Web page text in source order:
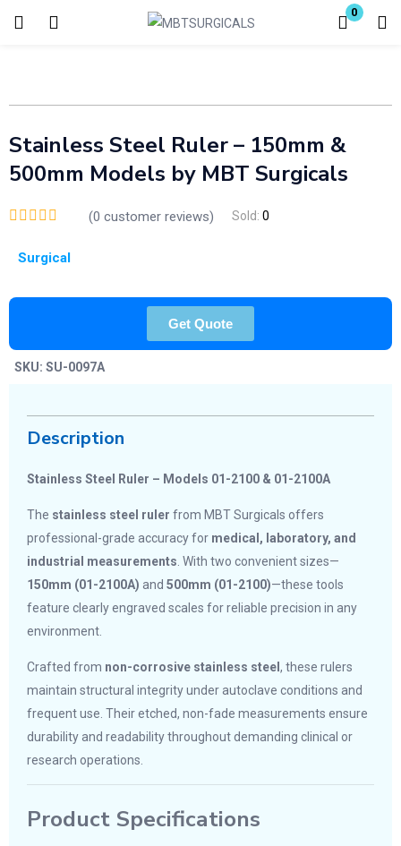
0
Login
Enter your username and password to login.
Stainless Steel Ruler – 150mm &
500mm Models by MBT Surgicals
(0 customer reviews) Sold: 0
Surgical
Get Quote
SKU: SU-0097A
Description
Stainless Steel Ruler – Models 01-2100 & 01-2100A
The stainless steel ruler from MBT Surgicals offers
professional-grade accuracy for medical, laboratory, and
industrial measurements . With two convenient sizes—
150mm (01-2100A) and 500mm (01-2100)—these tools
feature clearly engraved scales for reliable precision in any
environment.
Crafted from non-corrosive stainless steel , these rulers
maintain structural integrity under autoclave conditions and
frequent use. Their etched, non-fade measurements ensure
durability and readability throughout demanding clinical or
research operations.
Product Specifications